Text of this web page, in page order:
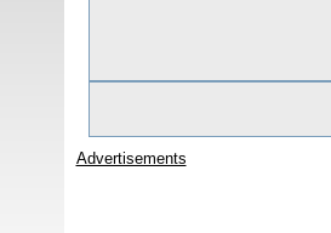
Advertisements